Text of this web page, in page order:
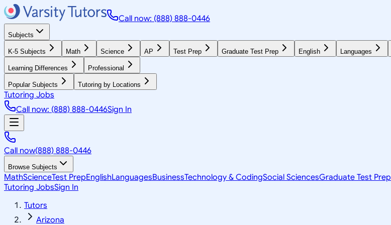
Call now: (888) 888-0446
Subjects
K-5 Subjects Math Science AP Test Prep Graduate Test Prep English Languages
Learning Differences Professional
Popular Subjects Tutoring by Locations
Tutoring Jobs
Call now: (888) 888-0446Sign In
Call now(888) 888-0446
Browse Subjects
MathScienceTest PrepEnglishLanguagesBusinessTechnology & CodingSocial SciencesGraduate Test Prep
Tutoring JobsSign In
Tutors
Arizona